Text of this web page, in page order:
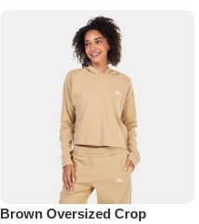
Brown Oversized Crop